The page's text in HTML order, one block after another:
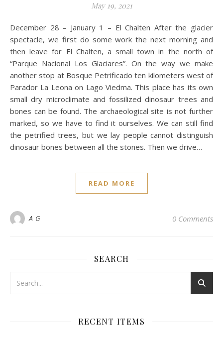
May 19, 2021
December 28 – January 1 – El Chalten After the glacier
spectacle, we first do some work the next morning and
then leave for El Chalten, a small town in the north of
“Parque Nacional Los Glaciares”. On the way we make
another stop at Bosque Petrificado ten kilometers west of
Parador La Leona on Lago Viedma. This place has its own
small dry microclimate and fossilized dinosaur trees and
bones can be found. The archaeological site is not further
marked, so we have to find it ourselves. We can still find
the petrified trees, but we lay people cannot distinguish
dinosaur bones between all the stones. Then we drive…
READ MORE
A G 0 Comments
SEARCH
RECENT ITEMS